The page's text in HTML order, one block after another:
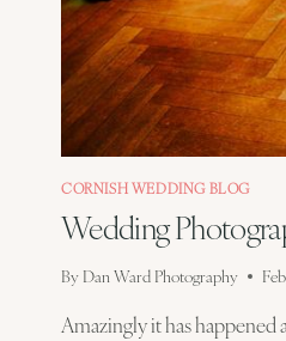
CORNISH WEDDING BLOG
Wedding
By Dan Ward Photography
Amazingly it has happened